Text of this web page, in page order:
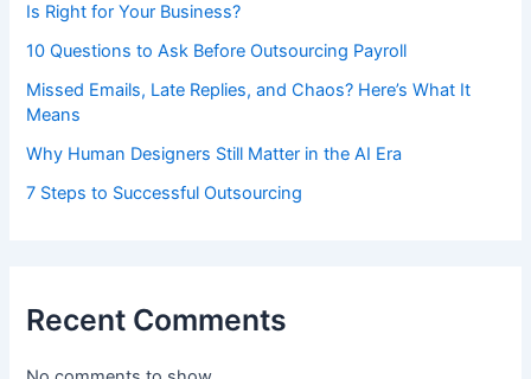
Is Right for Your Business?
10 Questions to Ask Before Outsourcing Payroll
Missed Emails, Late Replies, and Chaos? Here’s What It
Means
Why Human Designers Still Matter in the AI Era
7 Steps to Successful Outsourcing
Recent Comments